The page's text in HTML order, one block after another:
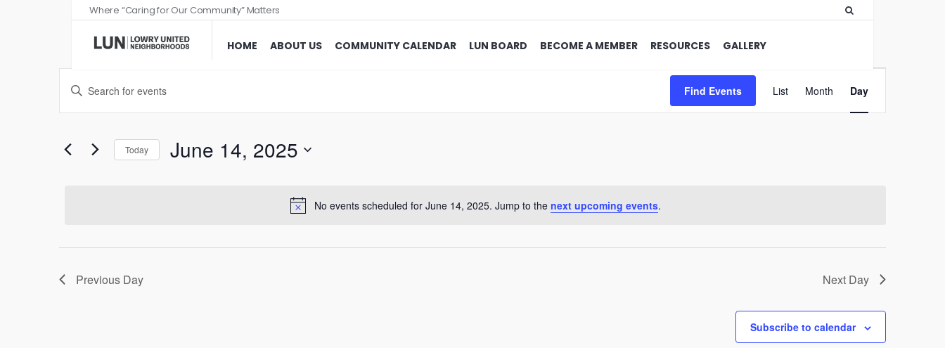
Where “Caring for Our Community” Matters
HOME ABOUT US COMMUNITY CALENDAR LUN BOARD BECOME A MEMBER RESOURCES GALLERY
Notice
No events scheduled for June 14, 2025. Jump to the next upcoming events.
Events
Search
Views
Enter
for
Find Events
Views
Navigation
List Month Day
Today June 14, 2025
Previous Day Next Day
Subscribe to calendar